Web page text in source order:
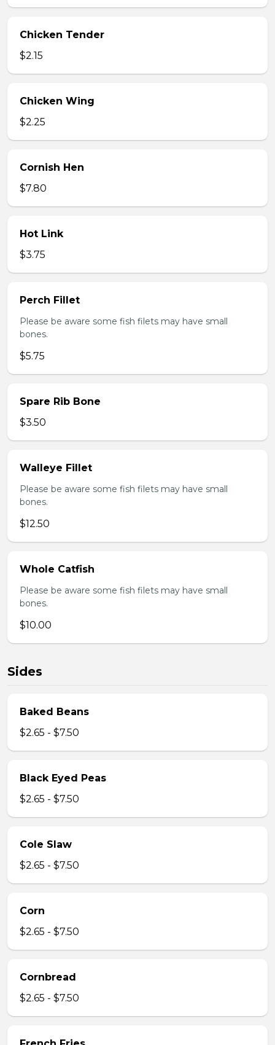
Chicken Tender
$2.15
Chicken Wing
$2.25
Cornish Hen
$7.80
Hot Link
$3.75
Perch Fillet
Please be aware some fish filets may have small
bones.
$5.75
Spare Rib Bone
$3.50
Walleye Fillet
Please be aware some fish filets may have small
bones.
$12.50
Whole Catfish
Please be aware some fish filets may have small
bones.
$10.00
Sides
Baked Beans
$2.65 - $7.50
Black Eyed Peas
$2.65 - $7.50
Cole Slaw
$2.65 - $7.50
Corn
$2.65 - $7.50
Cornbread
$2.65 - $7.50